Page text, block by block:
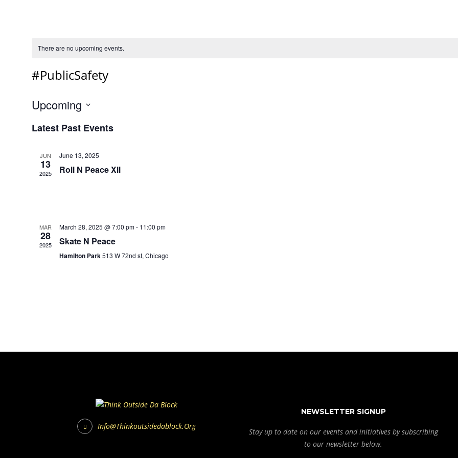
There are no upcoming events.
#PublicSafety
Upcoming
date.
Latest Past Events
JUN
13
2025
June 13, 2025
Roll N Peace Xll
MAR
28
2025
March 28, 2025 @ 7:00 pm- 11:00 pm
Skate N Peace
Hamilton Park513 W 72nd st, Chicago
Info@thinkoutsidedablock.org
NEWSLETTER SIGNUP
Stay up to date on our events and initiatives by subscribing
to our newsletter below.